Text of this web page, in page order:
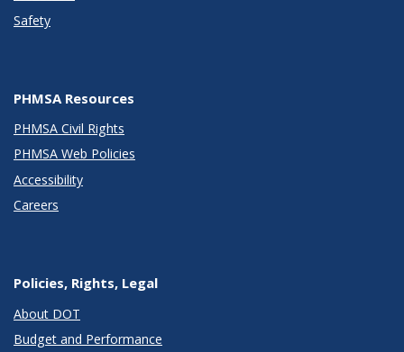
Safety
PHMSA Resources
PHMSA Civil Rights
PHMSA Web Policies
Accessibility
Careers
Policies, Rights, Legal
About DOT
Budget and Performance